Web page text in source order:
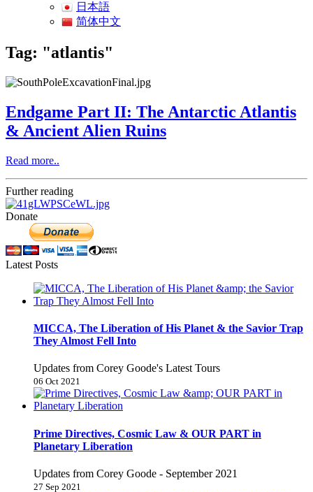
日本語
简体中文
Tag: "atlantis"
Endgame Part II: The Antarctic Atlantis
& Ancient Alien Ruins
Read more..
Further reading
Donate
Latest Posts
MICCA, The Liberation of His Planet & the Savior Trap
They Almost Fell Into
Updates from Corey Goode's Latest Tours
06 Oct 2021
Prime Directives, Cosmic Law & OUR PART in
Planetary Liberation
Updates from Corey Goode - September 2021
27 Sep 2021